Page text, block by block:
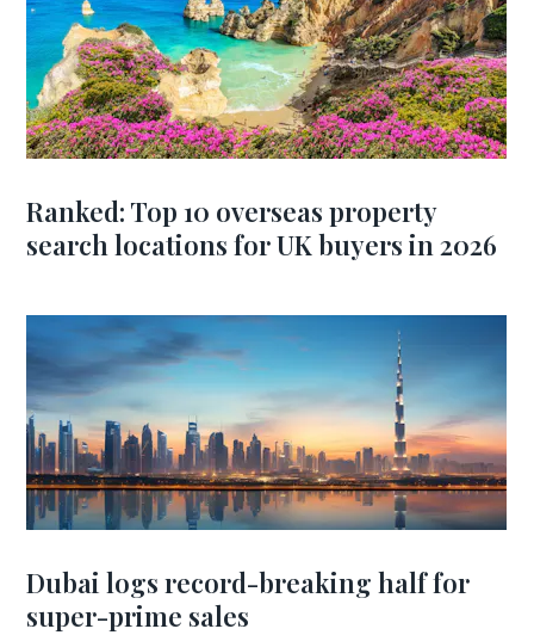
Ranked: Top 10 overseas property
search locations for UK buyers in 2026
Dubai logs record-breaking half for
super-prime sales